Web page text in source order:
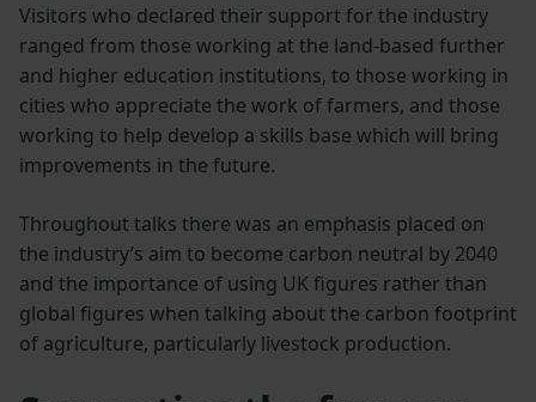
Visitors who declared their support for the industry
ranged from those working at the land-based further
and higher education institutions, to those working in
cities who appreciate the work of farmers, and those
working to help develop a skills base which will bring
improvements in the future.
Throughout talks there was an emphasis placed on
the industry’s aim to become carbon neutral by 2040
and the importance of using UK figures rather than
global figures when talking about the carbon footprint
of agriculture, particularly livestock production.